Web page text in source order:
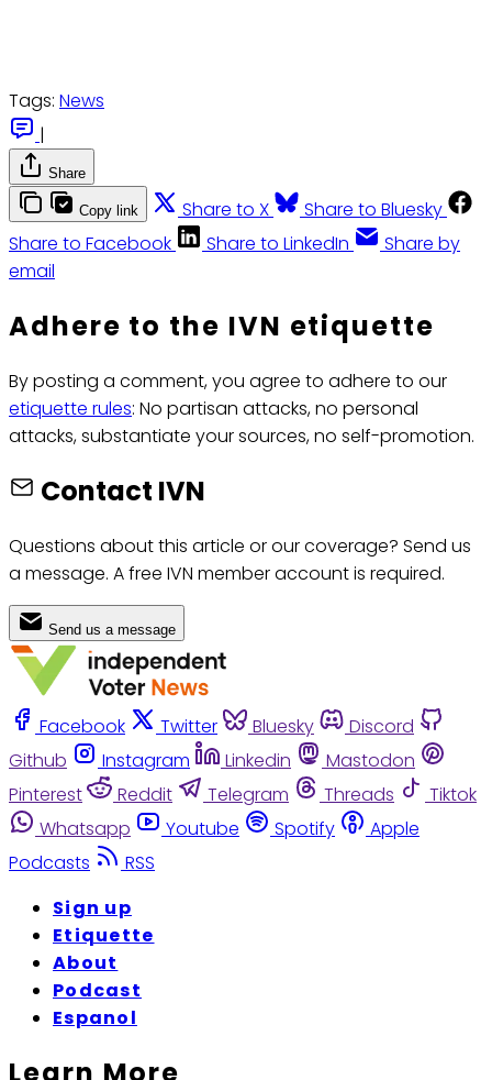
Tags: News
|
Share
Copy link Share to X
Share to Bluesky
Share to Facebook
Share to LinkedIn
Share by
email
Adhere to the IVN etiquette
By posting a comment, you agree to adhere to our
etiquette rules: No partisan attacks, no personal
attacks, substantiate your sources, no self-promotion.
Contact IVN
Questions about this article or our coverage? Send us
a message. A free IVN member account is required.
Send us a message
Facebook Twitter Bluesky
Discord
Github
Instagram Linkedin
Mastodon
Pinterest
Reddit Telegram Threads
Tiktok
Whatsapp
Youtube Spotify
Apple
Podcasts
RSS
Sign up
Etiquette
About
Podcast
Espanol
Learn More